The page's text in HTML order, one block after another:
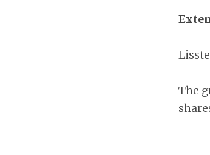
The